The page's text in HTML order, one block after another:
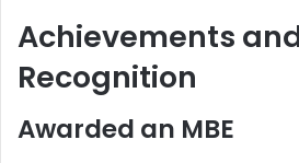
Achievements
Recognition
Awarded an MBE